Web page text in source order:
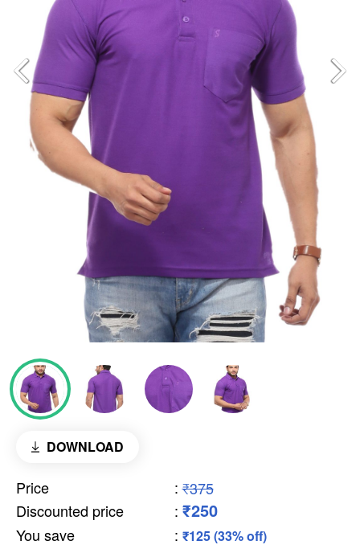
DOWNLOAD
Price : ₹375
Discounted price
: ₹250
You save : ₹125 (33% off)